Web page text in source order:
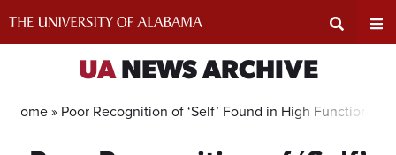
Search
UANEWS ARCHIVE
Home » Poor Recognition of ‘Self’ Found in High